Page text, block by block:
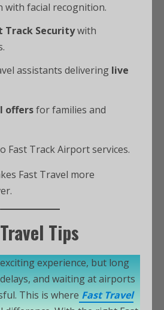
with facial recognition.
Track Securitywith
assistants delivering live
offersfor families and
Fast Track Airport services.
Fast Travel more
Tips
experience, but long
and waiting at airports
This is where Fast Travel